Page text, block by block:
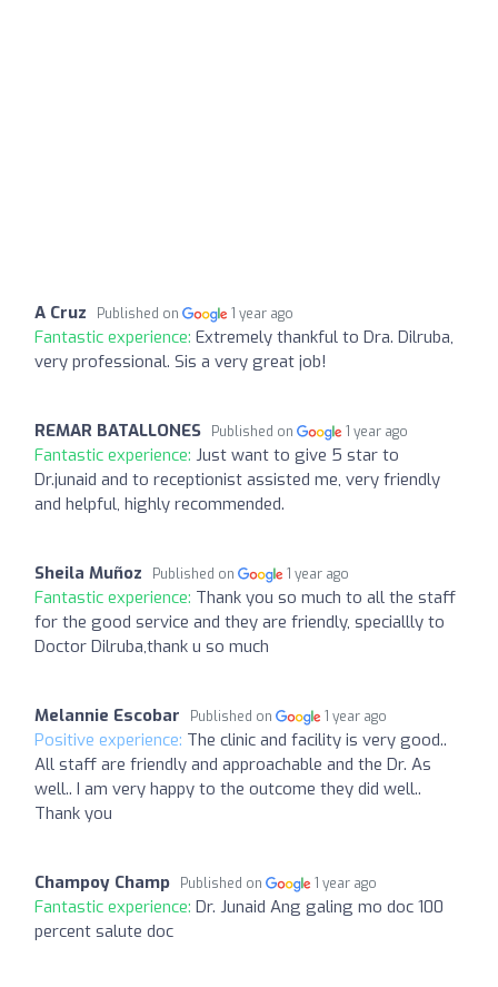
A Cruz Published on 1 year ago
Fantastic experience: Extremely thankful to Dra. Dilruba,
very professional. Sis a very great job!
REMAR BATALLONES Published on 1 year ago
Fantastic experience: Just want to give 5 star to
Dr.junaid and to receptionist assisted me, very friendly
and helpful, highly recommended.
Sheila Muñoz Published on 1 year ago
Fantastic experience: Thank you so much to all the staff
for the good service and they are friendly, speciallly to
Doctor Dilruba,thank u so much
Melannie Escobar Published on 1 year ago
Positive experience: The clinic and facility is very good..
All staff are friendly and approachable and the Dr. As
well.. I am very happy to the outcome they did well..
Thank you
Champoy Champ Published on 1 year ago
Fantastic experience: Dr. Junaid Ang galing mo doc 100
percent salute doc